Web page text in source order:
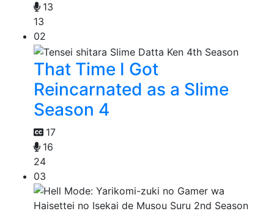
13
13
02
That Time I Got
Reincarnated as a Slime
Season 4
17
16
24
03